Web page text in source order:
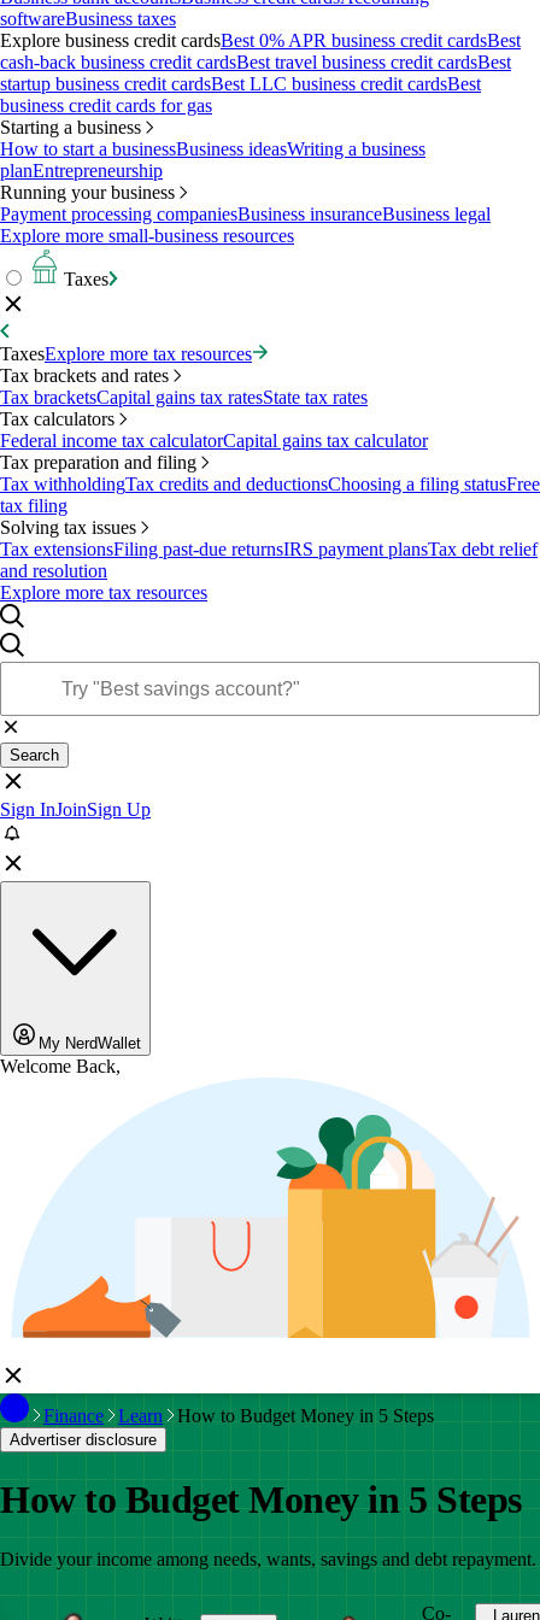
softwareBusiness taxes
Explore business credit cardsBest 0% APR business credit cardsBest
cash-back business credit cardsBest travel business credit cardsBest
startup business credit cardsBest LLC business credit cardsBest
business credit cards for gas
Starting a business
How to start a businessBusiness ideasWriting a business
planEntrepreneurship
Running your business
Payment processing companiesBusiness insuranceBusiness legal
Explore more small-business resources
Taxes
TaxesExplore more tax resources
Tax brackets and rates
Tax bracketsCapital gains tax ratesState tax rates
Tax calculators
Federal income tax calculatorCapital gains tax calculator
Tax preparation and filing
Tax withholdingTax credits and deductionsChoosing a filing statusFree
tax filing
Solving tax issues
Tax extensionsFiling past-due returnsIRS payment plansTax debt relief
and resolution
Explore more tax resources
Search
Sign InJoinSign Up
My NerdWallet
Welcome Back,
Finance Learn How to Budget Money in 5 Steps
Advertiser disclosure
How to Budget Money in 5 Steps
Divide your income among needs, wants, savings and debt repayment.
Co-
Lauren